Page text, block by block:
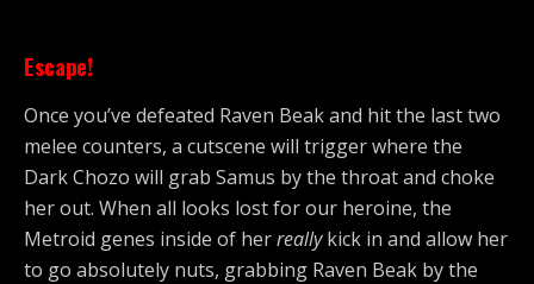
Escape!
Once you’ve defeated Raven Beak and hit the last two
melee counters, a cutscene will trigger where the
Dark Chozo will grab Samus by the throat and choke
her out. When all looks lost for our heroine, the
Metroid genes inside of herreallykick in and allow her
to go absolutely nuts, grabbing Raven Beak by the